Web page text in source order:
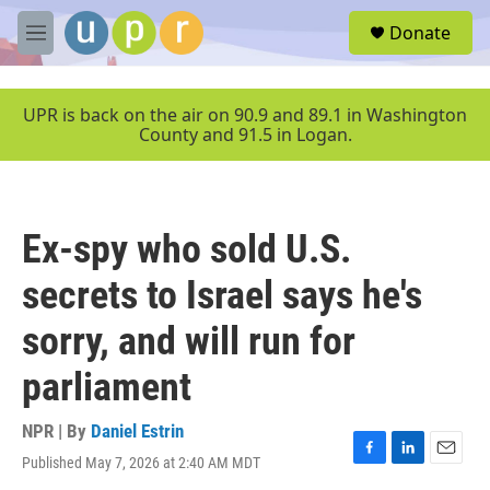
Skip to main content
M
e
u
Donate
UPR is back on the air on 90.9 and 89.1 in Washington
County and 91.5 in Logan.
Ex-spy who sold U.S.
secrets to Israel says he's
sorry, and will run for
parliament
NPR | By Daniel Estrin
Published May 7, 2026 at 2:40 AM MDT
F
L
E